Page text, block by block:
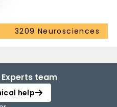
3209 Neurosciences
team
help